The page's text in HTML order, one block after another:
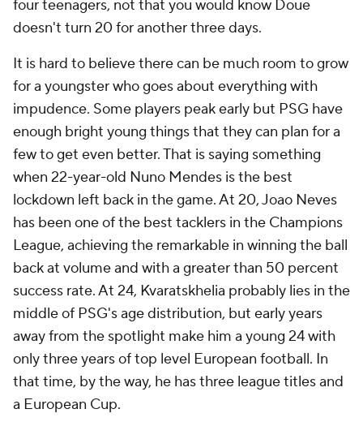
four teenagers, not that you would know Doue
doesn't turn 20 for another three days.
It is hard to believe there can be much room to grow
for a youngster who goes about everything with
impudence. Some players peak early but PSG have
enough bright young things that they can plan for a
few to get even better. That is saying something
when 22-year-old Nuno Mendes is the best
lockdown left back in the game. At 20, Joao Neves
has been one of the best tacklers in the Champions
League, achieving the remarkable in winning the ball
back at volume and with a greater than 50 percent
success rate. At 24, Kvaratskhelia probably lies in the
middle of PSG's age distribution, but early years
away from the spotlight make him a young 24 with
only three years of top level European football. In
that time, by the way, he has three league titles and
a European Cup.